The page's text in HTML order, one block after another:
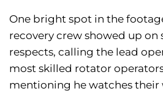
One bright spot in the
recovery crew showed up on
respects, calling the lead
most skilled rotator
mentioning he watches their